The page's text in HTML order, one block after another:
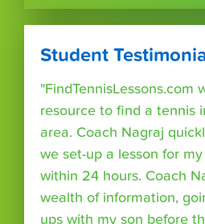
Student
"FindTennisLessons.com
resource to find a tennis
area. Coach Nagraj
we set-up a lesson for
within 24 hours. Coach
wealth of information,
ups with my son before